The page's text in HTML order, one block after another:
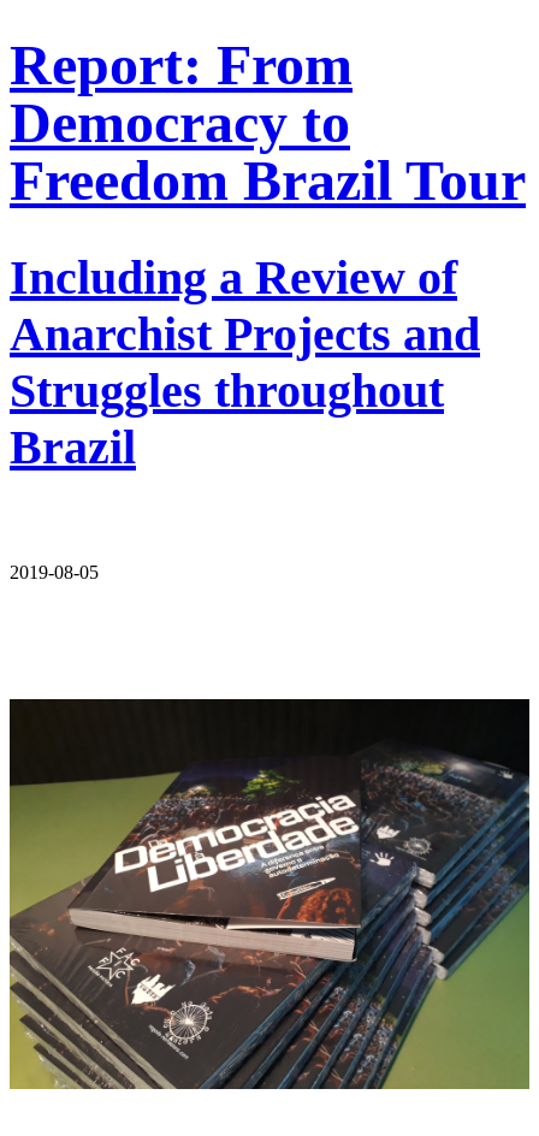
Report: From
Democracy to
Freedom Brazil Tour
Including a Review of
Anarchist Projects and
Struggles throughout
Brazil
2019-08-05